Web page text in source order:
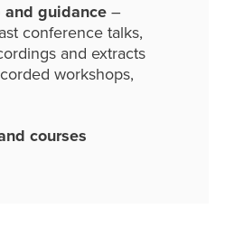
guidance–
conference talks,
and extracts
workshops,
courses